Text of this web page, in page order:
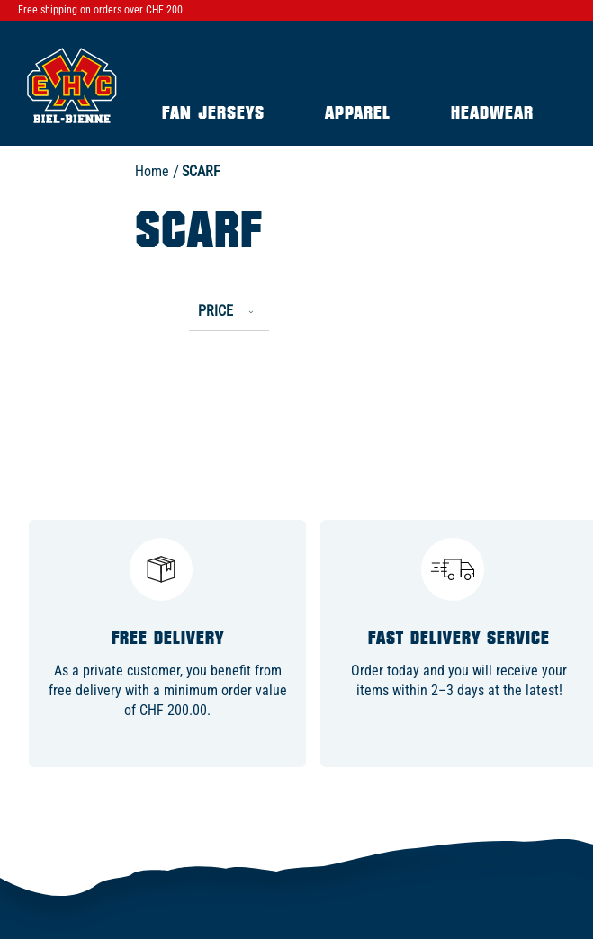
Free shipping on orders over CHF 200.
FAN JERSEYS APPAREL HEADWEAR
Home SCARF
SCARF
PRICE
FREE DELIVERY
As a private customer, you benefit from
free delivery with a minimum order value
of CHF 200.00.
FAST DELIVERY SERVICE
Order today and you will receive your
items within 2–3 days at the latest!